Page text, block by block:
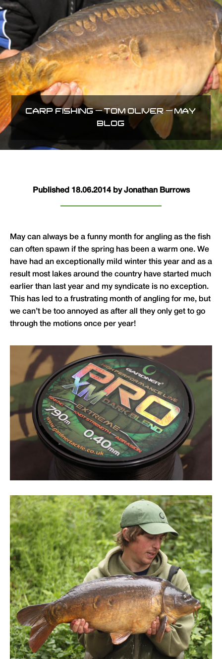
CARP FISHING – TOM OLIVER – MAY
BLOG
Published 18.06.2014 by Jonathan Burrows
May can always be a funny month for angling as the fish
can often spawn if the spring has been a warm one. We
have had an exceptionally mild winter this year and as a
result most lakes around the country have started much
earlier than last year and my syndicate is no exception.
This has led to a frustrating month of angling for me, but
we can’t be too annoyed as after all they only get to go
through the motions once per year!